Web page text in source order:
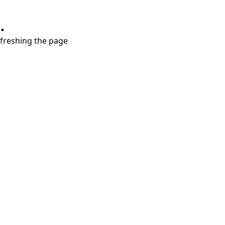
the page